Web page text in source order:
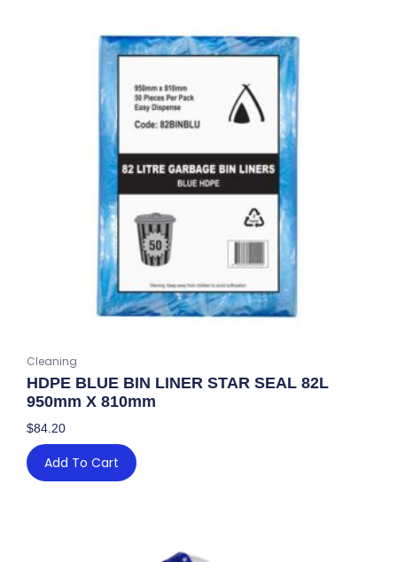
Cleaning
HDPE BLUE BIN LINER STAR SEAL 82L
950mm X 810mm
$84.20
Add To Cart